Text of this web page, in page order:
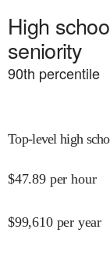
High
seniority
90th percentile
Top-level high
$47.89 per hour
$99,610 per year